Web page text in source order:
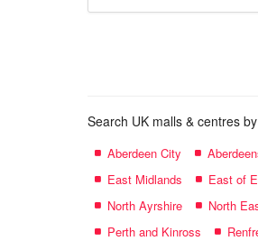
Search UK malls & centres
Aberdeen City
East Midlands
East of
North Ayrshire
North
Perth and Kinross